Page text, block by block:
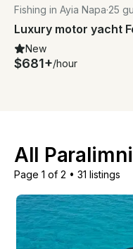
Fishing in Ayia Napa·25
New
$681+/hour
All
Page 1 of 2 • 31 listings